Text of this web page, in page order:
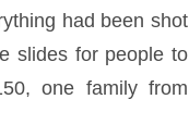
had been shot
slides for people to
one family from